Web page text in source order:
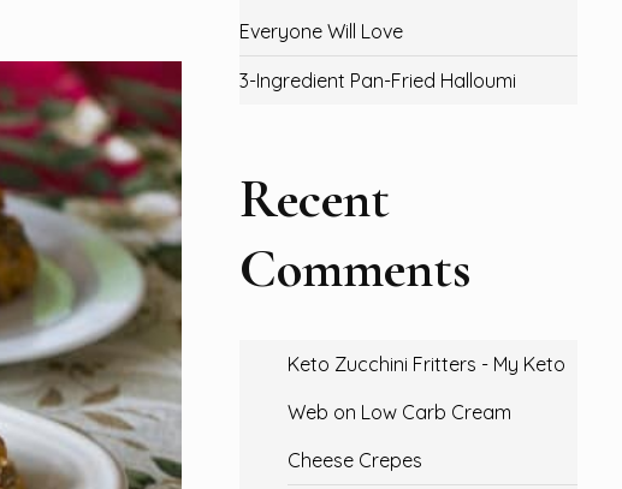
Everyone Will Love
3-Ingredient Pan-Fried Halloumi
Recent
Comments
Keto Zucchini Fritters - My Keto
Web on Low Carb Cream
Cheese Crepes